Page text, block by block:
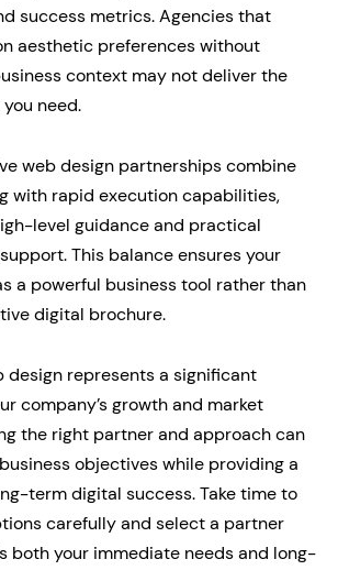
success metrics. Agencies that
aesthetic preferences without
context may not deliver the
need.
web design partnerships combine
with rapid execution capabilities,
level guidance and practical
This balance ensures your
a powerful business tool rather than
digital brochure.
design represents a significant
company’s growth and market
the right partner and approach can
objectives while providing a
term digital success. Take time to
carefully and select a partner
both your immediate needs and long-